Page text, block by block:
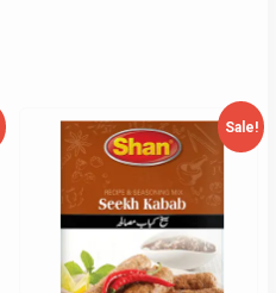
Sale!